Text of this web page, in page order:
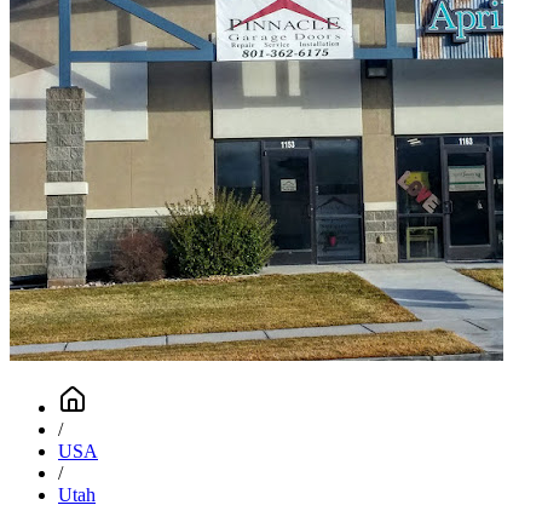
/
USA
/
Utah